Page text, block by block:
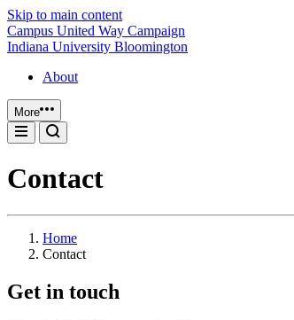
Skip to main content
Campus United Way Campaign
Indiana University Bloomington
About
More
Contact
Home
Contact
Get in touch